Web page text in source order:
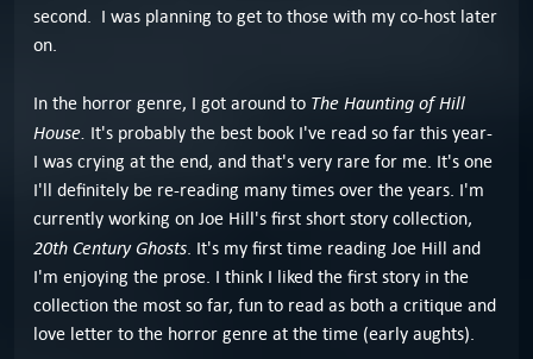
second. I was planning to get to those with my co-host later
on.
In the horror genre, I got around to The Haunting of Hill
House. It's probably the best book I've read so far this year-
I was crying at the end, and that's very rare for me. It's one
I'll definitely be re-reading many times over the years. I'm
currently working on Joe Hill's first short story collection,
20th Century Ghosts. It's my first time reading Joe Hill and
I'm enjoying the prose. I think I liked the first story in the
collection the most so far, fun to read as both a critique and
love letter to the horror genre at the time (early aughts).